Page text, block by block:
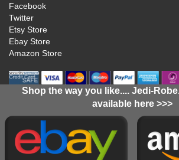
Facebook
Twitter
Etsy Store
Ebay Store
Amazon Store
Shop the way you like.... Jedi-
available here >>>